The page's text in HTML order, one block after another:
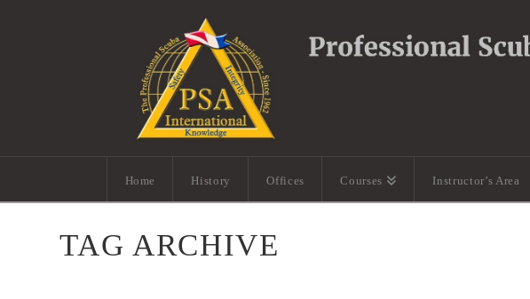
Home History Offices Courses Instructor’s Area
TAG ARCHIVE